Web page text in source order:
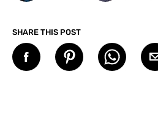
SHARE THIS POST